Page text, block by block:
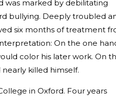
was marked by debilitating
bullying. Deeply troubled
six months of treatment
On the one
color his later work. On
killed himself.
in Oxford. Four years